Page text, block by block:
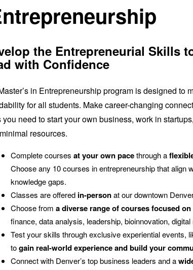
the Entrepreneurial Skills
with Confidence
in Entrepreneurship program is designed to
for all students. Make career-changing
you need to start your own business, work in
resources.
Complete courses at your own pacethrough a
Choose any 10 courses in entrepreneurship that align
knowledge gaps.
Classes are offered in-personat our downtown
Choose from a diverse range of courses focused
finance, data analysis, leadership, bioinnovation,
Test your skills through exclusive experiential events,
togain real-world experience and build your
Connect with Denver’s top business leaders and a